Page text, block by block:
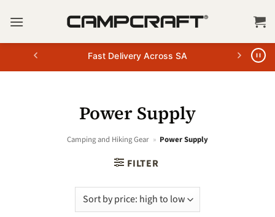
Fast Delivery Across SA
Power Supply
Camping and Hiking Gear » Power Supply
FILTER